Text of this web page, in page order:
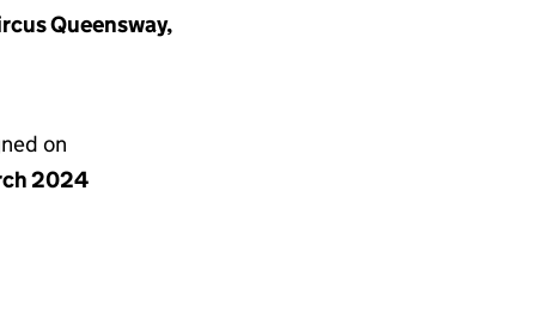
Queensway,
on
2024